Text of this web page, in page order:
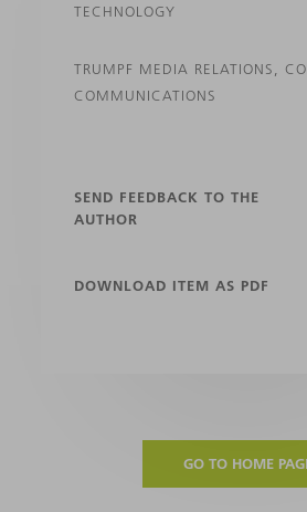
TECHNOLOGY
TRUMPF MEDIA RELATIONS,
COMMUNICATIONS
SEND FEEDBACK TO THE
AUTHOR
DOWNLOAD ITEM AS PDF
GO TO HOME